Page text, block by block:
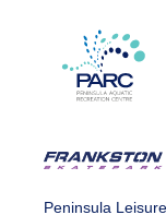
Peninsula